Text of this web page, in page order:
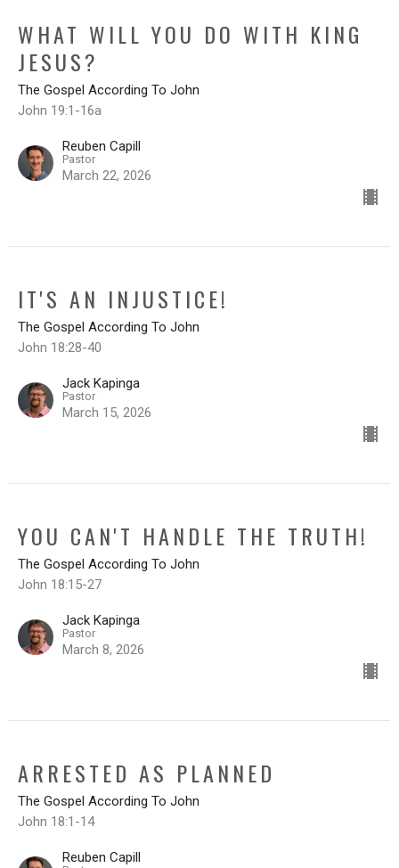
WHAT WILL YOU DO WITH KING
JESUS?
The Gospel According To John
John 19:1-16a
Reuben Capill
Pastor
March 22, 2026
IT'S AN INJUSTICE!
The Gospel According To John
John 18:28-40
Jack Kapinga
Pastor
March 15, 2026
YOU CAN'T HANDLE THE TRUTH!
The Gospel According To John
John 18:15-27
Jack Kapinga
Pastor
March 8, 2026
ARRESTED AS PLANNED
The Gospel According To John
John 18:1-14
Reuben Capill